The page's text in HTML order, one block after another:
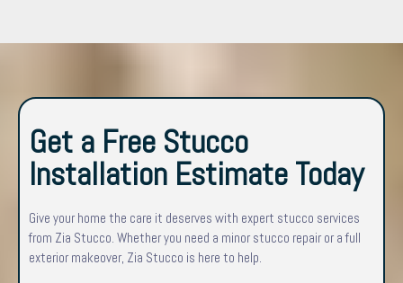
Get a Free Stucco
Installation Estimate Today
Give your home the care it deserves with expert stucco services
from Zia Stucco. Whether you need a minor stucco repair or a full
exterior makeover, Zia Stucco is here to help.